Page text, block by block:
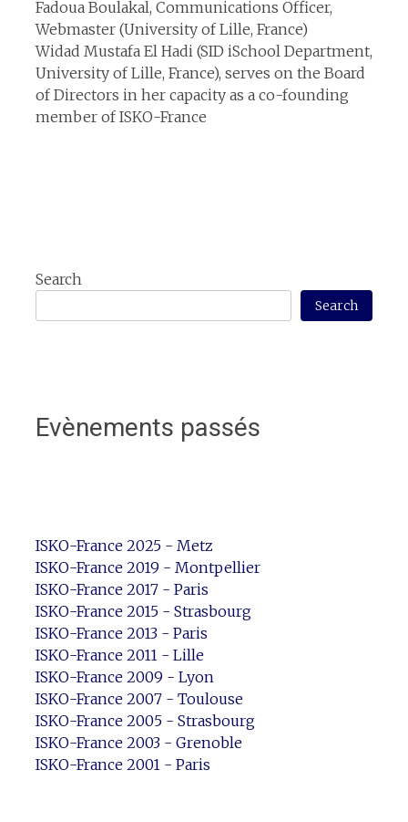
Fadoua Boulakal, Communications Officer,
Webmaster (University of Lille, France)
Widad Mustafa El Hadi (SID iSchool Department,
University of Lille, France), serves on the Board
of Directors in her capacity as a co-founding
member of ISKO-France
Search
Search
Evènements passés
ISKO-France 2025 - Metz
ISKO-France 2019 - Montpellier
ISKO-France 2017 - Paris
ISKO-France 2015 - Strasbourg
ISKO-France 2013 - Paris
ISKO-France 2011 - Lille
ISKO-France 2009 - Lyon
ISKO-France 2007 - Toulouse
ISKO-France 2005 - Strasbourg
ISKO-France 2003 - Grenoble
ISKO-France 2001 - Paris